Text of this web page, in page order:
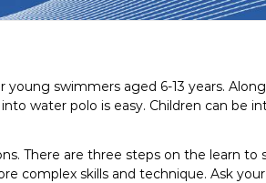
swimmers aged 6-13 years.
water polo is easy. Children can be
There are three steps on the learn
complex skills and technique. Ask